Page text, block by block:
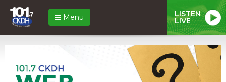
Menu LISTEN
LIVE